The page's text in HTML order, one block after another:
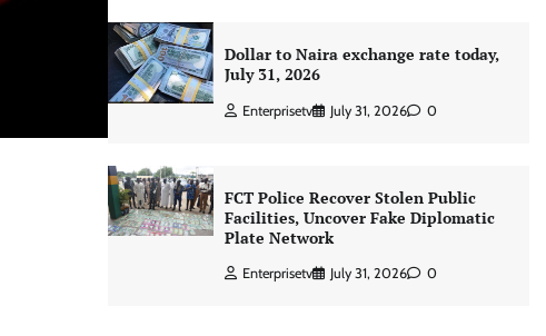
Dollar to Naira exchange rate today,
July 31, 2026
Enterprisetv July 31, 2026 0
FCT Police Recover Stolen Public
Facilities, Uncover Fake Diplomatic
Plate Network
Enterprisetv July 31, 2026 0